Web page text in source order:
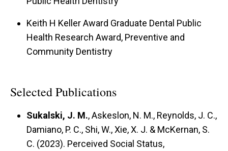
Keith H Keller Award Graduate Dental Public
Health Research Award, Preventive and
Community Dentistry
Selected Publications
Sukalski, J. M., Askeslon, N. M., Reynolds, J. C.,
Damiano, P. C., Shi, W., Xie, X. J. & McKernan, S.
C. (2023). Perceived Social Status,